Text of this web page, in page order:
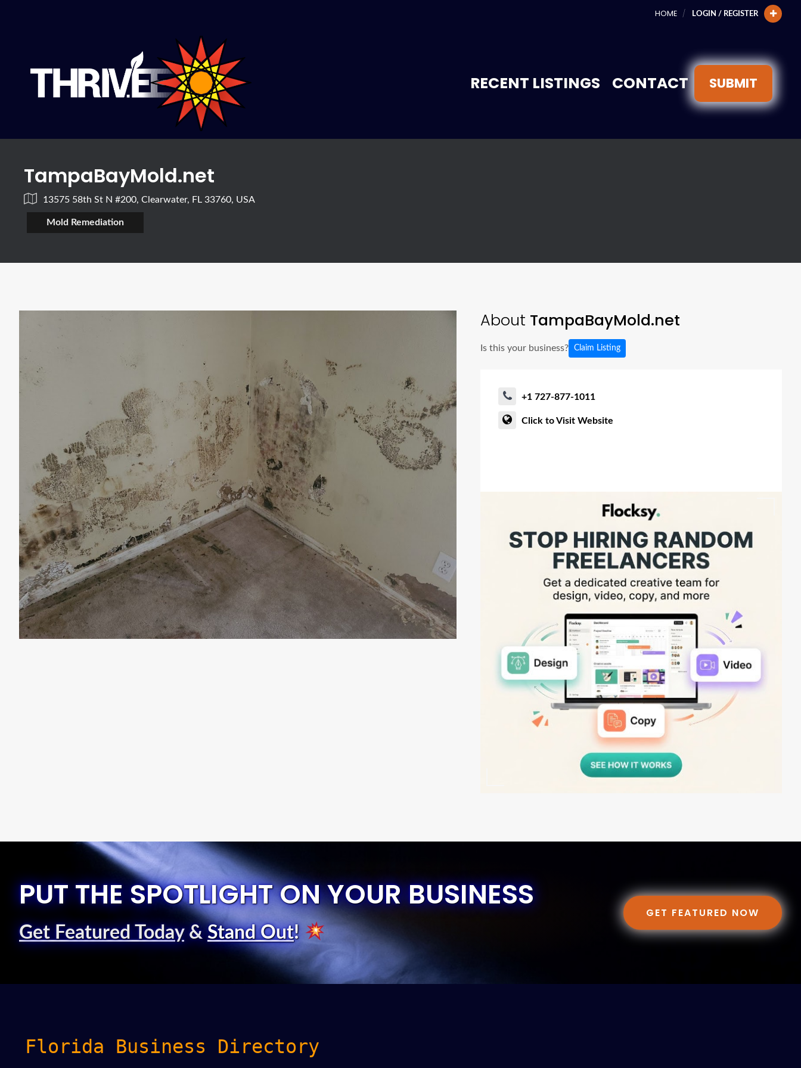
HOME LOGIN / REGISTER
RECENT LISTINGS CONTACT SUBMIT
TampaBayMold.net
13575 58th St N #200, Clearwater, FL 33760, USA
Mold Remediation
About TampaBayMold.net
Is this your business? Claim Listing
+1 727-877-1011
Click to Visit Website
PUT THE SPOTLIGHT ON YOUR BUSINESS
Get Featured Today& Stand Out!
GET FEATURED NOW
Florida Business Directory